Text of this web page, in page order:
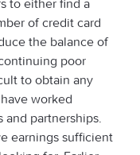
to either find a
of credit card
the balance of
poor
to obtain any
worked
and partnerships.
earnings sufficient